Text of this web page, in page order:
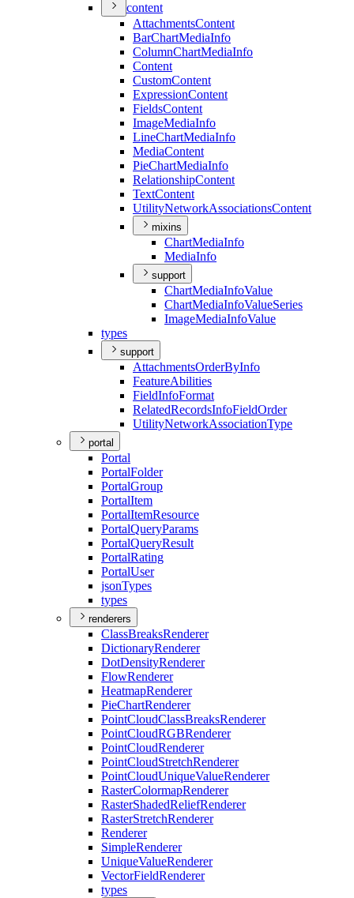
content
AttachmentsContent
BarChartMediaInfo
ColumnChartMediaInfo
Content
CustomContent
ExpressionContent
FieldsContent
ImageMediaInfo
LineChartMediaInfo
MediaContent
PieChartMediaInfo
RelationshipContent
TextContent
UtilityNetworkAssociationsContent
mixins
ChartMediaInfo
MediaInfo
support
ChartMediaInfoValue
ChartMediaInfoValueSeries
ImageMediaInfoValue
types
support
AttachmentsOrderByInfo
FeatureAbilities
FieldInfoFormat
RelatedRecordsInfoFieldOrder
UtilityNetworkAssociationType
portal
Portal
PortalFolder
PortalGroup
PortalItem
PortalItemResource
PortalQueryParams
PortalQueryResult
PortalRating
PortalUser
jsonTypes
types
renderers
ClassBreaksRenderer
DictionaryRenderer
DotDensityRenderer
FlowRenderer
HeatmapRenderer
PieChartRenderer
PointCloudClassBreaksRenderer
PointCloudRGBRenderer
PointCloudRenderer
PointCloudStretchRenderer
PointCloudUniqueValueRenderer
RasterColormapRenderer
RasterShadedReliefRenderer
RasterStretchRenderer
Renderer
SimpleRenderer
UniqueValueRenderer
VectorFieldRenderer
types